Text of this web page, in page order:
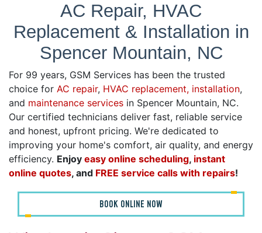
AC Repair, HVAC
Replacement & Installation in
Spencer Mountain, NC
For 99 years, GSM Services has been the trusted
choice for AC repair, HVAC replacement, installation,
and maintenance services in Spencer Mountain, NC.
Our certified technicians deliver fast, reliable service
and honest, upfront pricing. We're dedicated to
improving your home's comfort, air quality, and energy
efficiency. Enjoy easy online scheduling, instant
online quotes, and FREE service calls with repairs!
BOOK ONLINE NOW